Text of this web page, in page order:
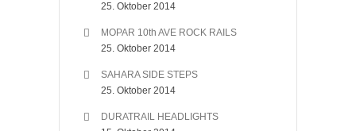
25. Oktober 2014
MOPAR 10th AVE ROCK RAILS
25. Oktober 2014
SAHARA SIDE STEPS
25. Oktober 2014
DURATRAIL HEADLIGHTS